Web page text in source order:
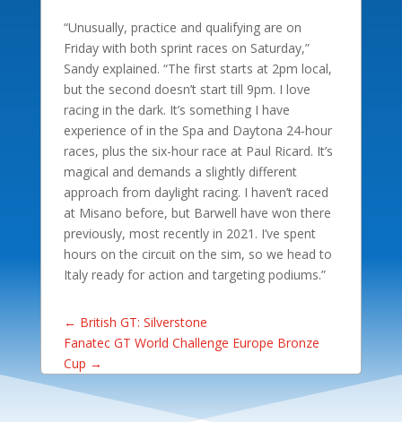
“Unusually, practice and qualifying are on
Friday with both sprint races on Saturday,”
Sandy explained. “The first starts at 2pm local,
but the second doesn’t start till 9pm. I love
racing in the dark. It’s something I have
experience of in the Spa and Daytona 24-hour
races, plus the six-hour race at Paul Ricard. It’s
magical and demands a slightly different
approach from daylight racing. I haven’t raced
at Misano before, but Barwell have won there
previously, most recently in 2021. I’ve spent
hours on the circuit on the sim, so we head to
Italy ready for action and targeting podiums.”
← British GT: Silverstone
Fanatec GT World Challenge Europe Bronze
Cup →